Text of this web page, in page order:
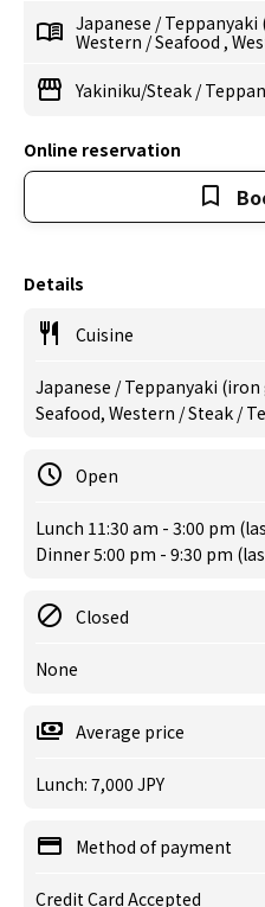
Japanese /
Western /Seafood ,
Yakiniku/Steak /
Online reservation
Details
Cuisine
Japanese / Teppanyaki
Seafood, Western / Steak /
Open
Lunch 11:30 am - 3:00 pm
Dinner 5:00 pm - 9:30 pm
Closed
None
Average price
Lunch: 7,000 JPY
Method of payment
Credit Card Accepted